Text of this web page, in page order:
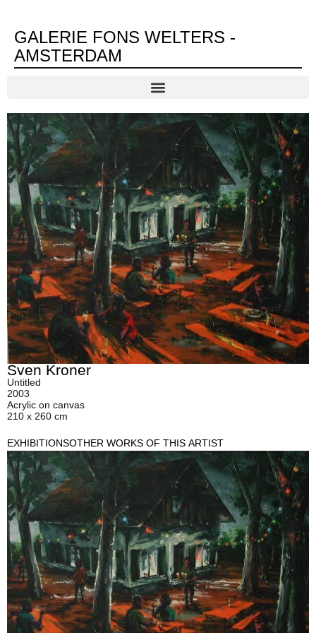
GALERIE FONS WELTERS -
AMSTERDAM
Sven Kroner
Untitled
2003
Acrylic on canvas
210 x 260 cm
EXHIBITIONSOTHER WORKS OF THIS ARTIST